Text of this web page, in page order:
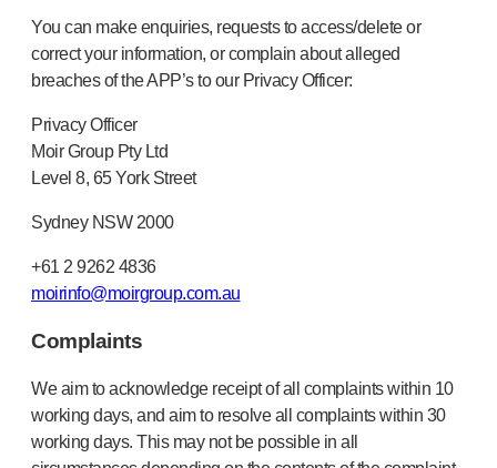
You can make enquiries, requests to access/delete or
correct your information, or complain about alleged
breaches of the APP’s to our Privacy Officer:
Privacy Officer
Moir Group Pty Ltd
Level 8, 65 York Street
Sydney NSW 2000
+61 2 9262 4836
moirinfo@moirgroup.com.au
Complaints
We aim to acknowledge receipt of all complaints within 10
working days, and aim to resolve all complaints within 30
working days. This may not be possible in all